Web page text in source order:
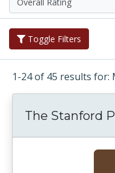
Toggle Filters
1-24 of 45 results for:
The Stanford